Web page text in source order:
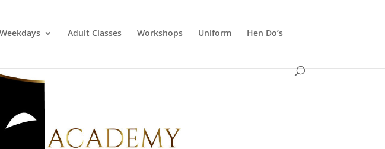
Weekdays Adult Classes Workshops Uniform Hen Do’s